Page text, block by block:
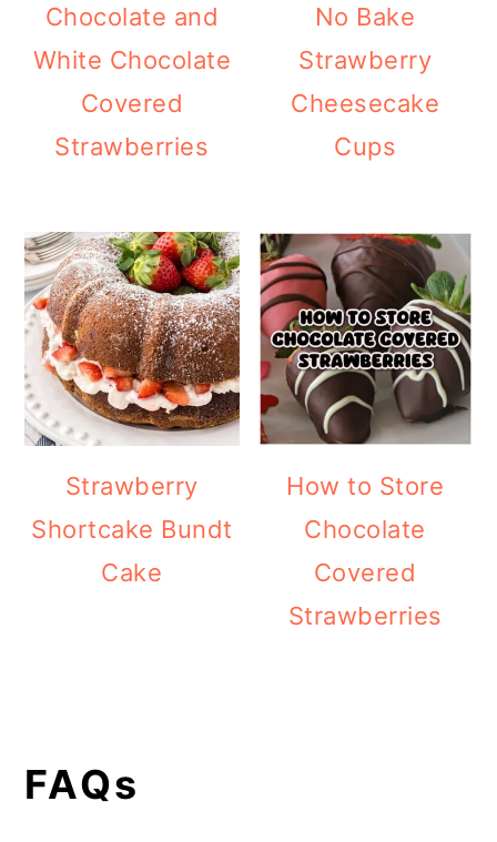
Chocolate and
White Chocolate
Covered
Strawberries
No Bake
Strawberry
Cheesecake
Cups
Strawberry
Shortcake Bundt
Cake
How to Store
Chocolate
Covered
Strawberries
FAQs